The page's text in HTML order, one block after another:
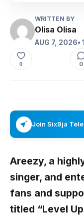
WRITTEN BY
Olisa Olisa
AUG 7, 2026•
0 0
Join Six9ja
Areezy, a
singer, and
fans and
titled “Level Up